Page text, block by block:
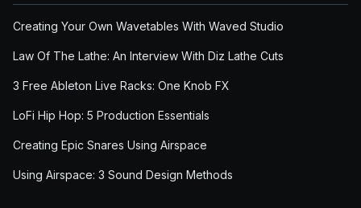
Creating Your Own Wavetables With Waved Studio
Law Of The Lathe: An Interview With Diz Lathe Cuts
3 Free Ableton Live Racks: One Knob FX
LoFi Hip Hop: 5 Production Essentials
Creating Epic Snares Using Airspace
Using Airspace: 3 Sound Design Methods